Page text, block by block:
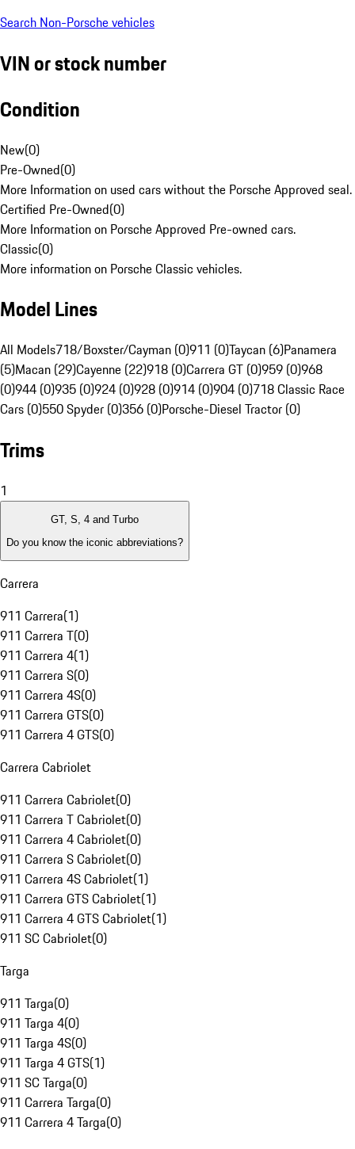
Search Non-Porsche vehicles
VIN or stock number
Condition
New(0)
Pre-Owned(0)
More Information on used cars without the Porsche Approved seal.
Certified Pre-Owned(0)
More Information on Porsche Approved Pre-owned cars.
Classic(0)
More information on Porsche Classic vehicles.
Model Lines
All Models718/Boxster/Cayman (0)911 (0)Taycan (6)Panamera
(5)Macan (29)Cayenne (22)918 (0)Carrera GT (0)959 (0)968
(0)944 (0)935 (0)924 (0)928 (0)914 (0)904 (0)718 Classic Race
Cars (0)550 Spyder (0)356 (0)Porsche-Diesel Tractor (0)
Trims
1
GT, S, 4 and Turbo
Do you know the iconic abbreviations?
Carrera
911 Carrera(1)
911 Carrera T(0)
911 Carrera 4(1)
911 Carrera S(0)
911 Carrera 4S(0)
911 Carrera GTS(0)
911 Carrera 4 GTS(0)
Carrera Cabriolet
911 Carrera Cabriolet(0)
911 Carrera T Cabriolet(0)
911 Carrera 4 Cabriolet(0)
911 Carrera S Cabriolet(0)
911 Carrera 4S Cabriolet(1)
911 Carrera GTS Cabriolet(1)
911 Carrera 4 GTS Cabriolet(1)
911 SC Cabriolet(0)
Targa
911 Targa(0)
911 Targa 4(0)
911 Targa 4S(0)
911 Targa 4 GTS(1)
911 SC Targa(0)
911 Carrera Targa(0)
911 Carrera 4 Targa(0)